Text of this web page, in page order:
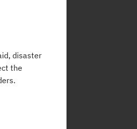
disaster
the